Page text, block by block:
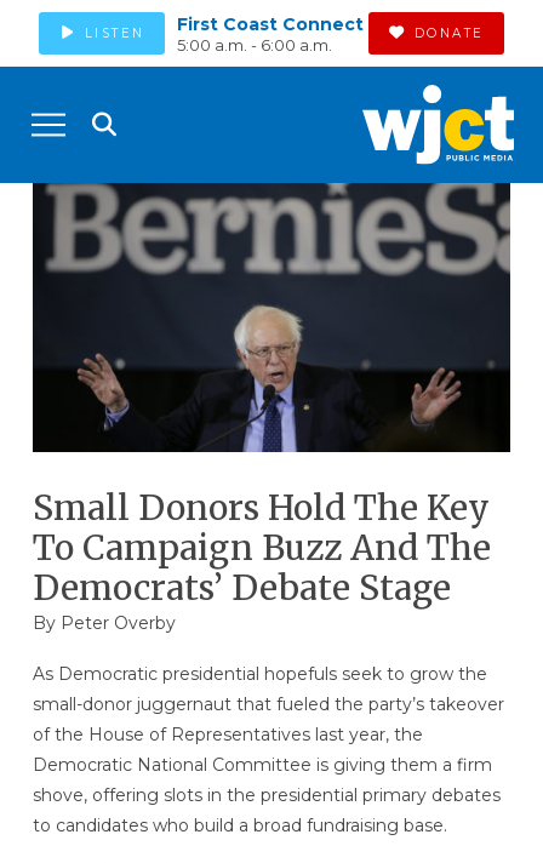
LISTEN First Coast Connect
5:00 a.m. - 6:00 a.m.
DONATE
Small Donors Hold The Key
To Campaign Buzz And The
Democrats’ Debate Stage
By Peter Overby
As Democratic presidential hopefuls seek to grow the
small-donor juggernaut that fueled the party’s takeover
of the House of Representatives last year, the
Democratic National Committee is giving them a firm
shove, offering slots in the presidential primary debates
to candidates who build a broad fundraising base.